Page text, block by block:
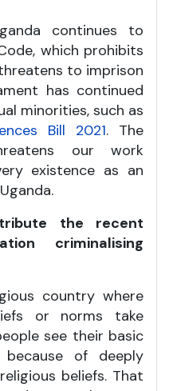
continues to
which prohibits
to imprison
has continued
minorities, such as
Bill 2021. The
our work
existence as an
the recent
criminalising
country where
or norms take
see their basic
of deeply
beliefs. That